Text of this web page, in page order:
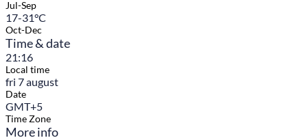
Jul-Sep
17-31°C
Oct-Dec
Time & date
21:16
Local time
fri 7 august
Date
GMT+5
Time Zone
More info